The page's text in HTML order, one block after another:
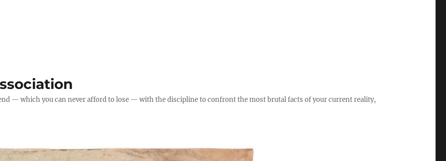
— which you can never afford to lose — with the discipline to confront the most brutal facts of your current reality,